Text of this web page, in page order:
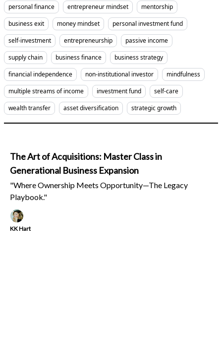
personal finance
entrepreneur mindset
mentorship
business exit
money mindset
personal investment fund
self-investment
entrepreneurship
passive income
supply chain
business finance
business strategy
financial independence
non-institutional investor
mindfulness
multiple streams of income
investment fund
self-care
wealth transfer
asset diversification strategic growth
The Art of Acquisitions: Master Class in
Generational Business Expansion
"Where Ownership Meets Opportunity—The Legacy
Playbook."
KK Hart